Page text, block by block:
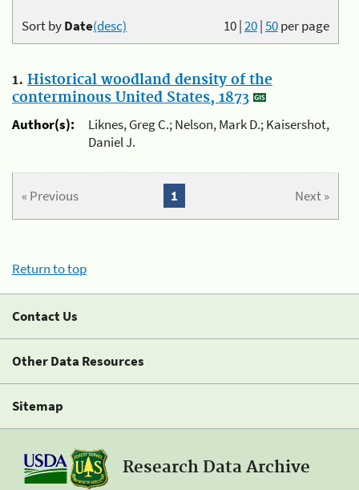
10|20|50per page
Sort byDate(desc)
1. Historical woodland density of the
conterminous United States, 1873
Author(s):
Liknes, Greg C.; Nelson, Mark D.; Kaisershot,
Daniel J.
« Previous Next »
1
Return to top
Contact Us
Other Data Resources
Sitemap
Research Data Archive